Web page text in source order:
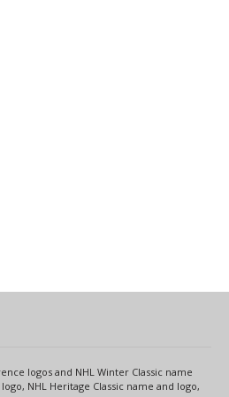
logos and NHL Winter Classic name
NHL Heritage Classic name and logo,